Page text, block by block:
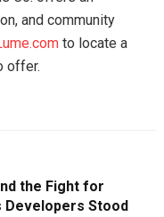
and community
to locate a
offer.
the Fight for
Developers Stood